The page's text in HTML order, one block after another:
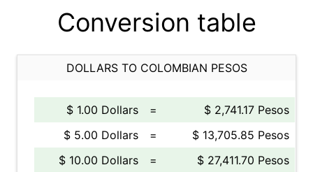
Conversion table
DOLLARS TO COLOMBIAN PESOS
$ 1.00 Dollars =
$ 2,741.17 Pesos
$ 5.00 Dollars
=
$ 13,705.85 Pesos
$ 10.00 Dollars
=
$ 27,411.70 Pesos